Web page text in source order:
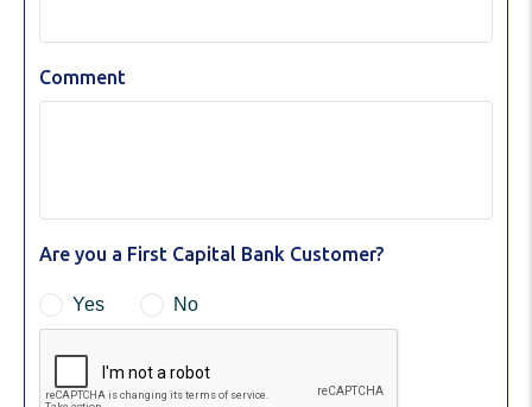
Comment
Are you a First Capital Bank Customer?
Yes No